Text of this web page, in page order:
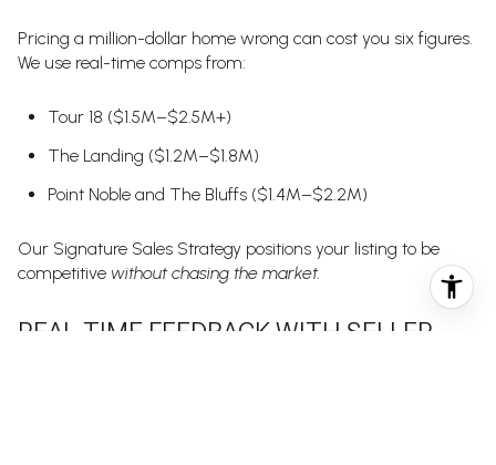
Pricing a million-dollar home wrong can cost you six figures.
We use real-time comps from:
Tour 18 ($1.5M–$2.5M+)
The Landing ($1.2M–$1.8M)
Point Noble and The Bluffs ($1.4M–$2.2M)
Our Signature Sales Strategy positions your listing to be
competitive without chasing the market.
REAL-TIME FEEDBACK WITH SELLER